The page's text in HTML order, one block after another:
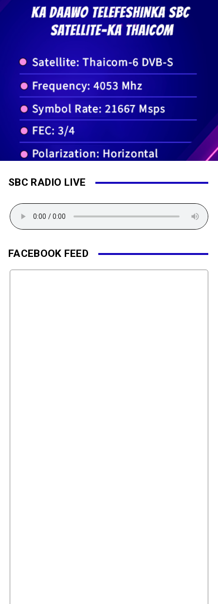
SBC RADIO LIVE
FACEBOOK FEED